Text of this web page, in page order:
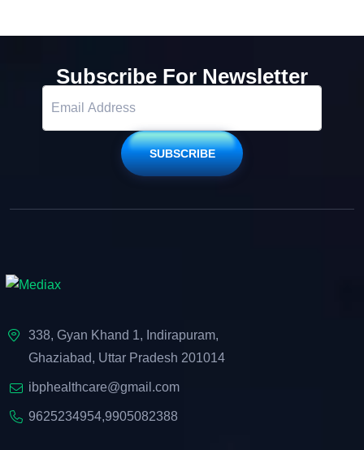
Subscribe For Newsletter
SUBSCRIBE
338, Gyan Khand 1, Indirapuram,
Ghaziabad, Uttar Pradesh 201014
ibphealthcare@gmail.com
9625234954,9905082388